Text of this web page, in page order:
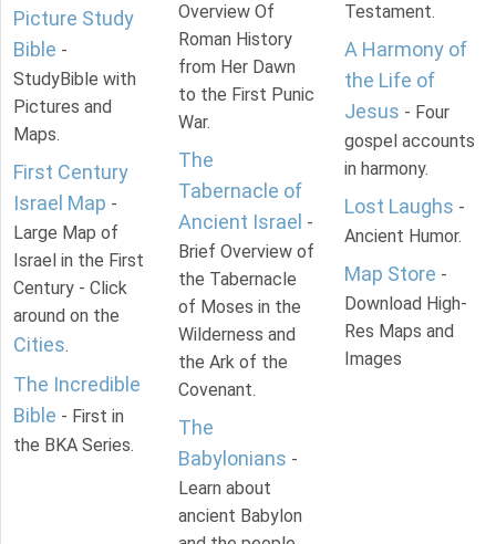
Picture Study
Bible -
StudyBible with
Pictures and
Maps.
First Century
Israel Map -
Large Map of
Israel in the First
Century - Click
around on the
Cities.
The Incredible
Bible - First in
the BKA Series.
Overview Of
Roman History
from Her Dawn
to the First Punic
War.
The
Tabernacle of
Ancient Israel -
Brief Overview of
the Tabernacle
of Moses in the
Wilderness and
the Ark of the
Covenant.
The
Babylonians -
Learn about
ancient Babylon
Testament.
A Harmony of
the Life of
Jesus - Four
gospel accounts
in harmony.
Lost Laughs -
Ancient Humor.
Map Store -
Download High-
Res Maps and
Images